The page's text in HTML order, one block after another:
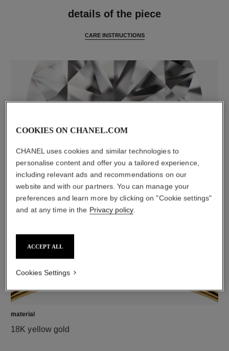
details of the piece
CARE INSTRUCTIONS
diamonds
5 brilliant-cut diamonds totalling 0.15 carat
Characteristics of each piece may vary**
material
18K yellow gold
COOKIES ON CHANEL.COM
CHANEL uses cookies and similar technologies to
personalise content and offer you a tailored experience,
including relevant ads and recommendations on our
website and with our partners. You can manage your
preferences and learn more by clicking on "Cookie settings"
and at any time in the Privacy policy.
ACCEPT ALL
Cookies Settings